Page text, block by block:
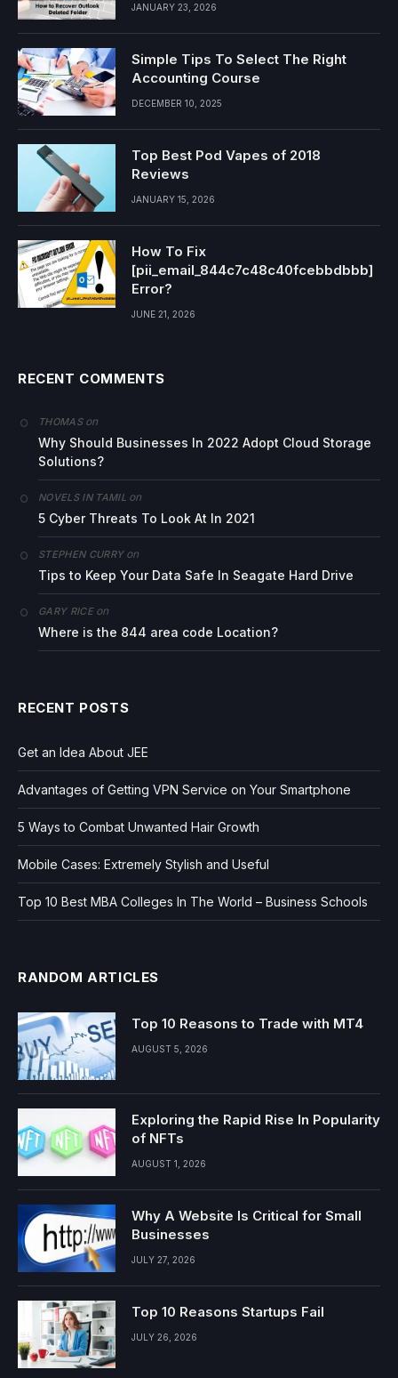
JANUARY 23, 2026
Simple Tips To Select The Right
Accounting Course
DECEMBER 10, 2025
Top Best Pod Vapes of 2018
Reviews
JANUARY 15, 2026
How To Fix
[pii_email_844c7c48c40fcebbdbbb]
Error?
JUNE 21, 2026
RECENT COMMENTS
THOMASon
Why Should Businesses In 2022 Adopt Cloud Storage
Solutions?
NOVELS IN TAMIL on
5 Cyber Threats To Look At In 2021
STEPHEN CURRYon
Tips to Keep Your Data Safe In Seagate Hard Drive
GARY RICEon
Where is the 844 area code Location?
RECENT POSTS
Get an Idea About JEE
Advantages of Getting VPN Service on Your Smartphone
5 Ways to Combat Unwanted Hair Growth
Mobile Cases: Extremely Stylish and Useful
Top 10 Best MBA Colleges In The World – Business Schools
RANDOM ARTICLES
Top 10 Reasons to Trade with MT4
AUGUST 5, 2026
Exploring the Rapid Rise In Popularity
of NFTs
AUGUST 1, 2026
Why A Website Is Critical for Small
Businesses
JULY 27, 2026
Top 10 Reasons Startups Fail
JULY 26, 2026